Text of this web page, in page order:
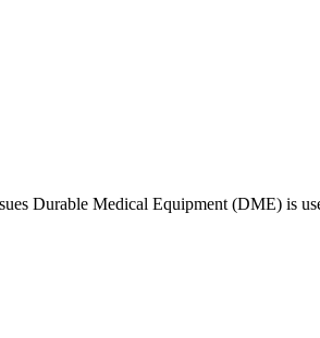
Durable Medical Equipment (DME) is